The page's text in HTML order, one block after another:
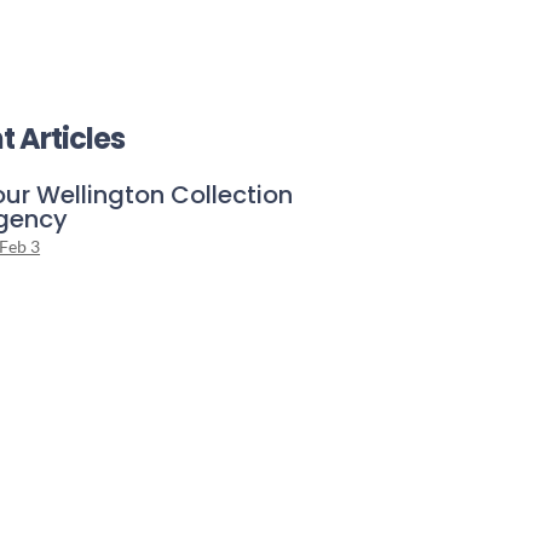
Articles
Wellington Collection
Feb 3